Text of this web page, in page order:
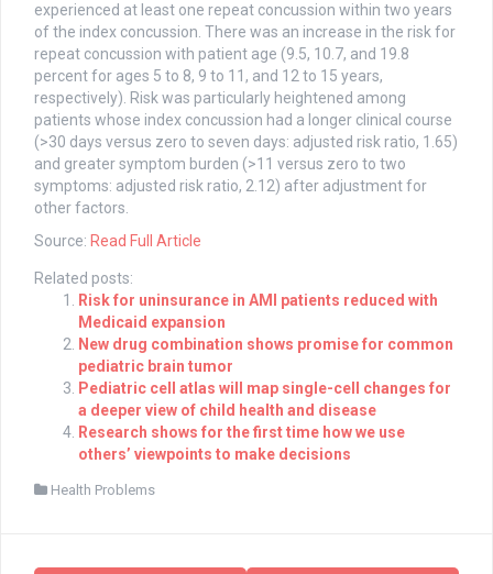
experienced at least one repeat concussion within two years
of the index concussion. There was an increase in the risk for
repeat concussion with patient age (9.5, 10.7, and 19.8
percent for ages 5 to 8, 9 to 11, and 12 to 15 years,
respectively). Risk was particularly heightened among
patients whose index concussion had a longer clinical course
(>30 days versus zero to seven days: adjusted risk ratio, 1.65)
and greater symptom burden (>11 versus zero to two
symptoms: adjusted risk ratio, 2.12) after adjustment for
other factors.
Source: Read Full Article
Related posts:
Risk for uninsurance in AMI patients reduced with
Medicaid expansion
New drug combination shows promise for common
pediatric brain tumor
Pediatric cell atlas will map single-cell changes for
a deeper view of child health and disease
Research shows for the first time how we use
others’ viewpoints to make decisions
Health Problems